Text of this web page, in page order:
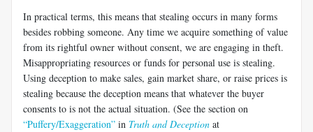
In practical terms, this means that stealing occurs in many forms
besides robbing someone. Any time we acquire something of value
from its rightful owner without consent, we are engaging in theft.
Misappropriating resources or funds for personal use is stealing.
Using deception to make sales, gain market share, or raise prices is
stealing because the deception means that whatever the buyer
consents to is not the actual situation. (See the section on
“Puffery/Exaggeration” in Truth and Deception at